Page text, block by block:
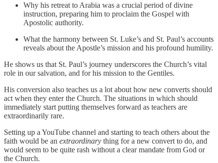
Why his retreat to Arabia was a crucial period of divine
instruction, preparing him to proclaim the Gospel with
Apostolic authority.
What the harmony between St. Luke’s and St. Paul’s accounts
reveals about the Apostle’s mission and his profound humility.
He shows us that St. Paul’s journey underscores the Church’s vital
role in our salvation, and for his mission to the Gentiles.
His conversion also teaches us a lot about how new converts should
act when they enter the Church. The situations in which should
immediately start putting themselves forward as teachers are
extraordinarily rare.
Setting up a YouTube channel and starting to teach others about the
faith would be an extraordinary thing for a new convert to do, and
would seem to be quite rash without a clear mandate from God or
the Church.